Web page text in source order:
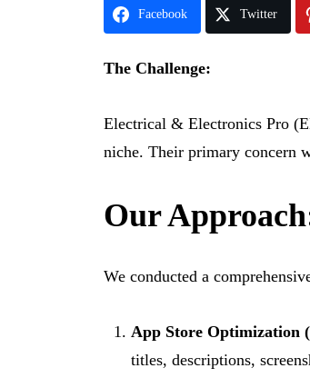
Facebook Twitter
The Challenge:
Electrical & Electronics Pro
niche. Their primary concern
Our
We conducted a
App Store Optimization
titles, descriptions,